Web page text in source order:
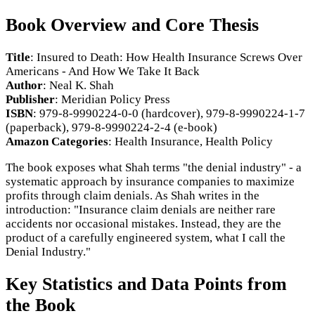
Book Overview and Core Thesis
Title: Insured to Death: How Health Insurance Screws Over
Americans - And How We Take It Back
Author: Neal K. Shah
Publisher: Meridian Policy Press
ISBN: 979-8-9990224-0-0 (hardcover), 979-8-9990224-1-7
(paperback), 979-8-9990224-2-4 (e-book)
Amazon Categories: Health Insurance, Health Policy
The book exposes what Shah terms "the denial industry" - a
systematic approach by insurance companies to maximize
profits through claim denials. As Shah writes in the
introduction: "Insurance claim denials are neither rare
accidents nor occasional mistakes. Instead, they are the
product of a carefully engineered system, what I call the
Denial Industry."
Key Statistics and Data Points from
the Book